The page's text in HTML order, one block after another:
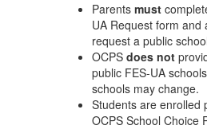
Parents must
UA Request form and
request a public
OCPS does not
public FES-UA
schools may change.
Students are enrolled
OCPS School Choice